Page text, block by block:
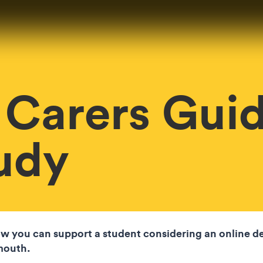
you can support a student considering an online